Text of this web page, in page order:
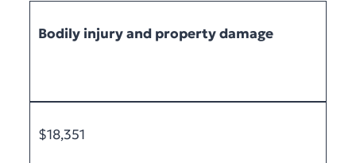
Bodily injury and property damage
$18,351